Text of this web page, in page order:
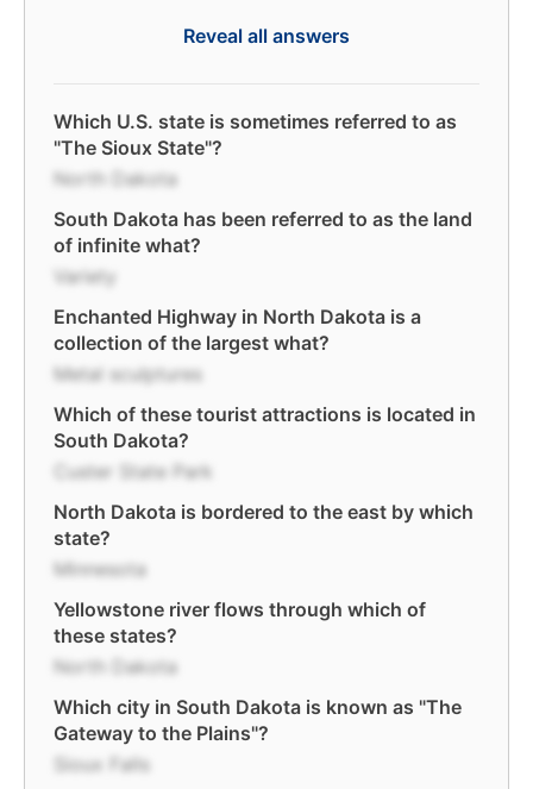
Reveal all answers
Which U.S. state is sometimes referred to as
"The Sioux State"?
North Dakota
South Dakota has been referred to as the land
of infinite what?
Variety
Enchanted Highway in North Dakota is a
collection of the largest what?
Metal sculptures
Which of these tourist attractions is located in
South Dakota?
Custer State Park
North Dakota is bordered to the east by which
state?
Minnesota
Yellowstone river flows through which of
these states?
North Dakota
Which city in South Dakota is known as "The
Gateway to the Plains"?
Sioux Falls